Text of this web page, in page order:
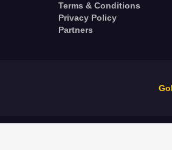
Terms & Conditions
Privacy Policy
Partners